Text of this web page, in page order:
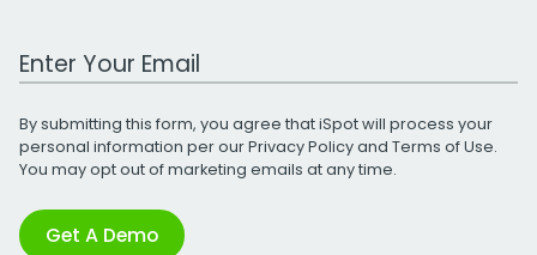
Work Email Address
By submitting this form, you agree that iSpot will process your
personal information per ourPrivacy Policyand Terms of Use.
You may opt out of marketing emails at any time.
Get A Demo